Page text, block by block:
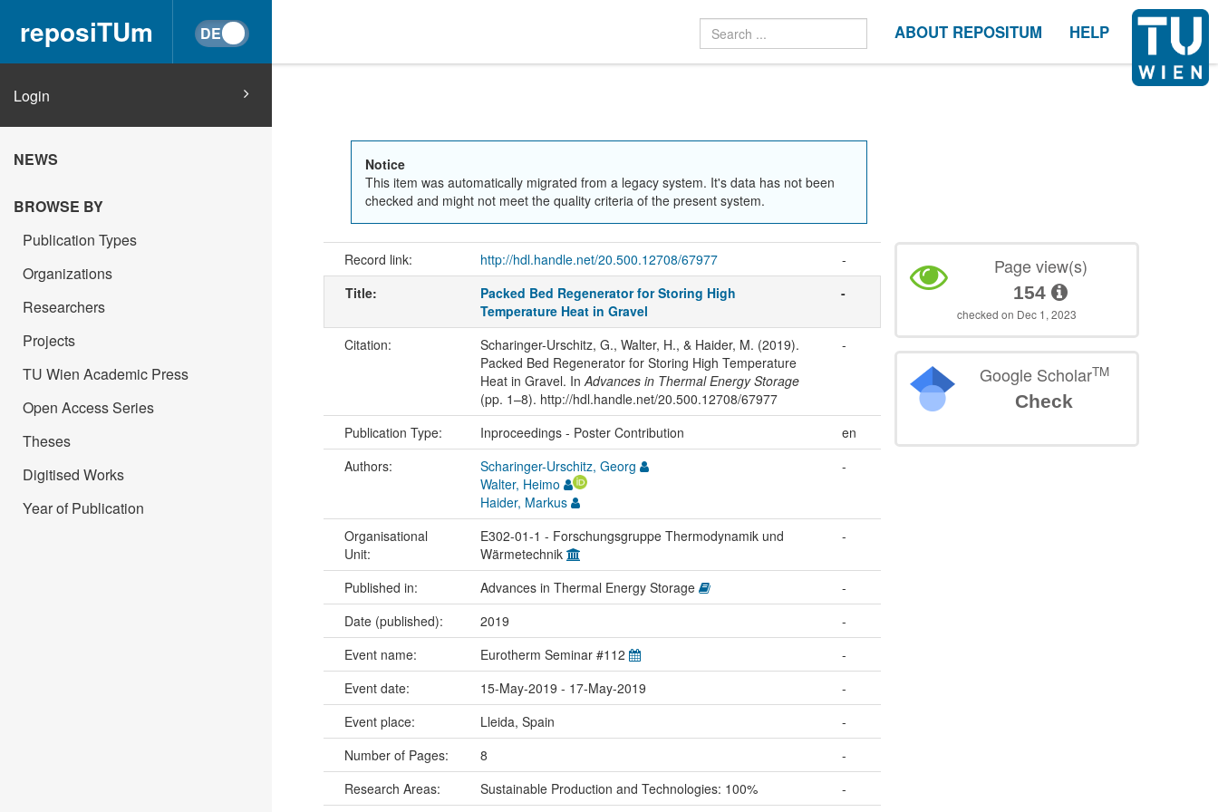
reposiTUm ABOUT REPOSITUM HELP
Login
NEWS
BROWSE BY
Publication Types
Organizations
Researchers
Projects
TU Wien Academic Press
Open Access Series
Theses
Digitised Works
Year of Publication
Notice
This item was automatically migrated from a legacy system. It's data has not been
checked and might not meet the quality criteria of the present system.
Record link: http://hdl.handle.net/20.500.12708/67977
-
Title:
Packed Bed Regenerator for Storing High
Temperature Heat in Gravel
-
Citation:
Scharinger-Urschitz, G., Walter, H., & Haider, M. (2019).
Packed Bed Regenerator for Storing High Temperature
Heat in Gravel. InAdvances in Thermal Energy Storage
(pp. 1–8). http://hdl.handle.net/20.500.12708/67977
-
Publication Type: Inproceedings - Poster Contribution
en
Authors:
Scharinger-Urschitz, Georg
Walter, Heimo
Haider, Markus
-
Organisational
Unit:
E302-01-1 - Forschungsgruppe Thermodynamik und
Wärmetechnik
-
Published in: Advances in Thermal Energy Storage
-
Date (published):
2019
-
Event name:
Eurotherm Seminar #112
-
Event date:
15-May-2019 - 17-May-2019
-
Event place:
Lleida, Spain
-
Number of Pages:
8
-
Research Areas:
Sustainable Production and Technologies: 100% -
Page view(s)
154
checked on Dec 1, 2023
Google ScholarTM
Check